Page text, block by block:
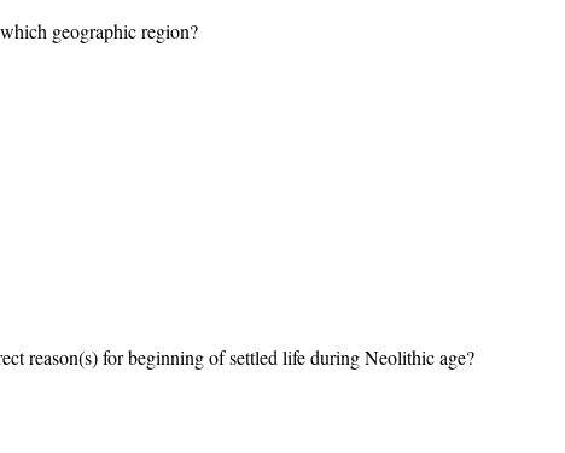
geographic region?
reason(s) for beginning of settled life during Neolithic age?